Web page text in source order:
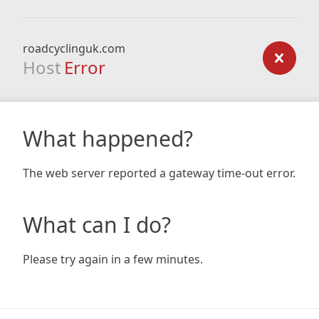
roadcyclinguk.com
Host Error
What happened?
The web server reported a gateway time-out error.
What can I do?
Please try again in a few minutes.